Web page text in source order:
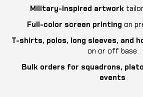
Military-inspired artwork
Full-color screen printing on
T-shirts, polos, long sleeves, and
on or off base
Bulk orders for squadrons,
events